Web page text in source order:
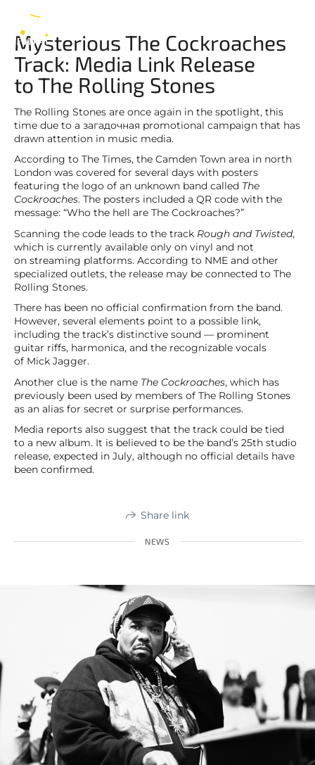
Mysterious The Cockroaches
Track: Media Link Release
to The Rolling Stones
The Rolling Stones are once again in the spotlight, this
time due to a загадочная promotional campaign that has
drawn attention in music media.
According to The Times, the Camden Town area in north
London was covered for several days with posters
featuring the logo of an unknown band called The
Cockroaches. The posters included a QR code with the
message: “Who the hell are The Cockroaches?”
Scanning the code leads to the track Rough and Twisted,
which is currently available only on vinyl and not
on streaming platforms. According to NME and other
specialized outlets, the release may be connected to The
Rolling Stones.
There has been no official confirmation from the band.
However, several elements point to a possible link,
including the track’s distinctive sound — prominent
guitar riffs, harmonica, and the recognizable vocals
of Mick Jagger.
Another clue is the name The Cockroaches, which has
previously been used by members of The Rolling Stones
as an alias for secret or surprise performances.
Media reports also suggest that the track could be tied
to a new album. It is believed to be the band’s 25th studio
release, expected in July, although no official details have
been confirmed.
Share link
NEWS